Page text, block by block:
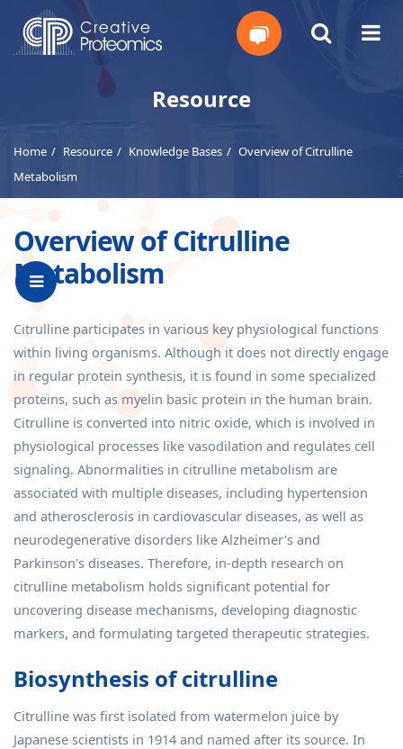
Resource
Home Resource Knowledge Bases
Overview of Citrulline
Metabolism
Overview of Citrulline
Metabolism
Citrulline participates in various key physiological functions
within living organisms. Although it does not directly engage
in regular protein synthesis, it is found in some specialized
proteins, such as myelin basic protein in the human brain.
Citrulline is converted into nitric oxide, which is involved in
physiological processes like vasodilation and regulates cell
signaling. Abnormalities in citrulline metabolism are
associated with multiple diseases, including hypertension
and atherosclerosis in cardiovascular diseases, as well as
neurodegenerative disorders like Alzheimer's and
Parkinson's diseases. Therefore, in-depth research on
citrulline metabolism holds significant potential for
uncovering disease mechanisms, developing diagnostic
markers, and formulating targeted therapeutic strategies.
Biosynthesis of citrulline
Citrulline was first isolated from watermelon juice by
Japanese scientists in 1914 and named after its source. In